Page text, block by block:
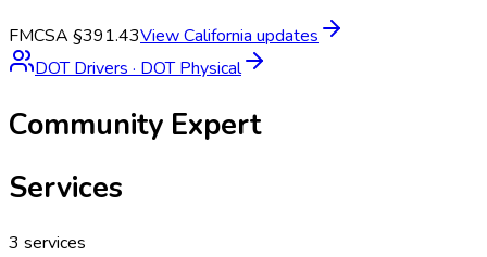
FMCSA §391.43ViewCalifornia updates
DOT Drivers · DOT Physical
Community Expert
Services
3 services